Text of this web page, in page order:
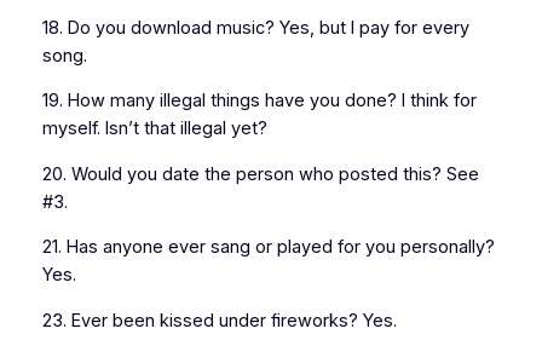
18. Do you download music? Yes, but I pay for every
song.
19. How many illegal things have you done? I think for
myself. Isn’t that illegal yet?
20. Would you date the person who posted this? See
#3.
21. Has anyone ever sang or played for you personally?
Yes.
23. Ever been kissed under fireworks? Yes.